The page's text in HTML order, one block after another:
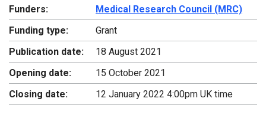
Funders:
Medical Research Council (MRC)
Funding type:
Grant
Publication date:
18 August 2021
Opening date:
15 October 2021
Closing date:
12 January 2022 4:00pm UK time